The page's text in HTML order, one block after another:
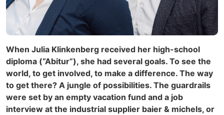
When Julia Klinkenberg received her high-school
diploma (“Abitur”), she had several goals. To see the
world, to get involved, to make a difference. The way
to get there? A jungle of possibilities. The guardrails
were set by an empty vacation fund and a job
interview at the industrial supplier baier & michels, or